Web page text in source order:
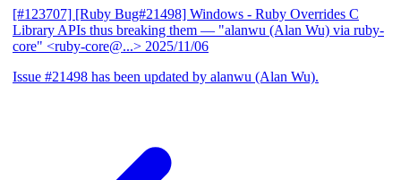
[#123707] [Ruby Bug#21498] Windows - Ruby Overrides C
Library APIs thus breaking them — "alanwu (Alan Wu) via ruby-
core" <ruby-core@...> 2025/11/06
Issue #21498 has been updated by alanwu (Alan Wu).